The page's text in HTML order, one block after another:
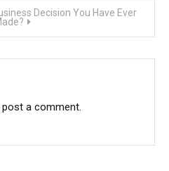
Decision You Have Ever
a comment.